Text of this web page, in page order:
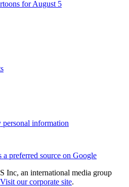
for August 5
personal information
a preferred source on Google
Inc, an international media group
Visit our corporate site.